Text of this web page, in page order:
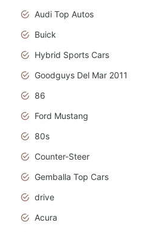
Audi Top Autos
Buick
Hybrid Sports Cars
Goodguys Del Mar 2011
86
Ford Mustang
80s
Counter-Steer
Gemballa Top Cars
drive
Acura